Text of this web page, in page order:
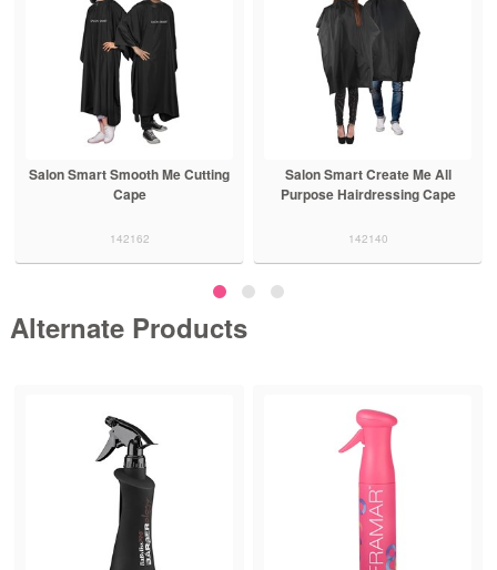
Salon Smart Smooth Me Cutting
Cape
142162
Salon Smart Create Me All
Purpose Hairdressing Cape
142140
Alternate Products